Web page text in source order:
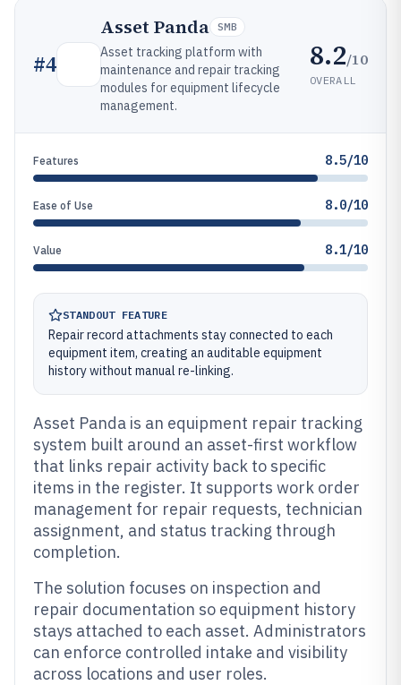
#4
Asset Panda SMB
Asset tracking platform with
maintenance and repair tracking
modules for equipment lifecycle
management.
8.2/10
OVERALL
Features 8.5/10
Ease of Use 8.0/10
Value 8.1/10
STANDOUT FEATURE
Repair record attachments stay connected to each
equipment item, creating an auditable equipment
history without manual re-linking.
Asset Panda is an equipment repair tracking
system built around an asset-first workflow
that links repair activity back to specific
items in the register. It supports work order
management for repair requests, technician
assignment, and status tracking through
completion.
The solution focuses on inspection and
repair documentation so equipment history
stays attached to each asset. Administrators
can enforce controlled intake and visibility
across locations and user roles.